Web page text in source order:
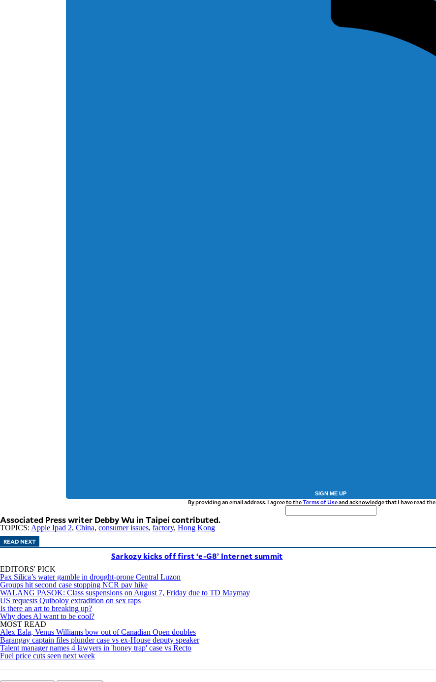
SIGN ME UP
By providing an email address. I agree to theTerms of Useand acknowledge that I have read the
Associated Press writer Debby Wu in Taipei contributed.
TOPICS: Apple Ipad 2, China, consumer issues, factory, Hong Kong
READ NEXT
Sarkozy kicks off first ‘e-G8’ Internet summit
EDITORS' PICK
Pax Silica’s water gamble in drought-prone Central Luzon
Groups hit second case stopping NCR pay hike
WALANG PASOK: Class suspensions on August 7, Friday due to TD Maymay
US requests Quiboloy extradition on sex raps
Is there an art to breaking up?
Why does AI want to be cool?
MOST READ
Alex Eala, Venus Williams bow out of Canadian Open doubles
Barangay captain files plunder case vs ex-House deputy speaker
Talent manager names 4 lawyers in 'honey trap' case vs Recto
Fuel price cuts seen next week